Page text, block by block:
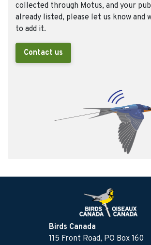
collected through Motus, and your
already listed, please let us know and
to add it.
Contact us
Birds Canada
115 Front Road, PO Box 160